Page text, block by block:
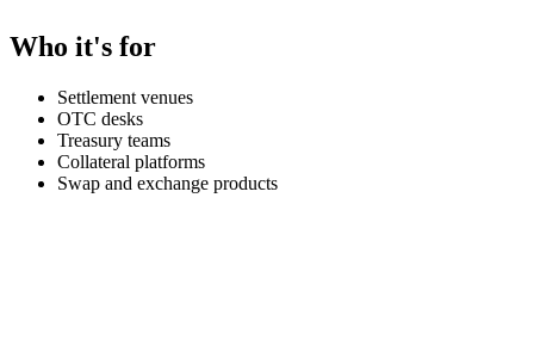
Who it's for
Settlement venues
OTC desks
Treasury teams
Collateral platforms
Swap and exchange products